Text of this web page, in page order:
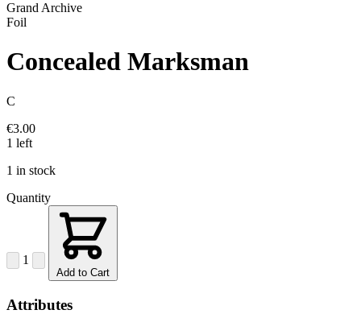
Grand Archive
Foil
Concealed Marksman
C
€3.00
1 left
1 in stock
Quantity
1
Add to Cart
Attributes